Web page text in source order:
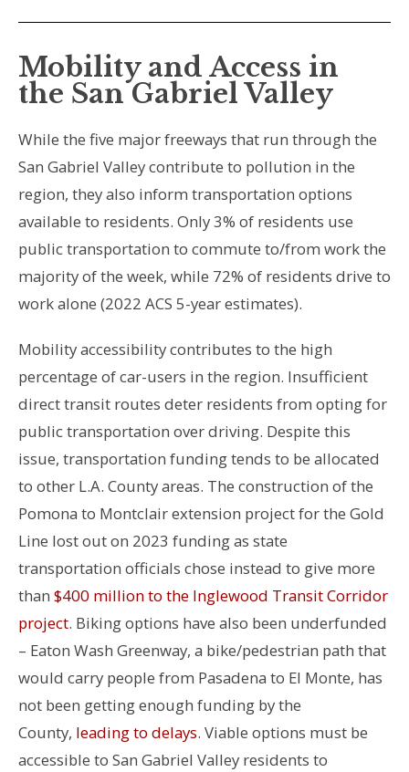
Mobility and Access in
the San Gabriel Valley
While the five major freeways that run through the
San Gabriel Valley contribute to pollution in the
region, they also inform transportation options
available to residents. Only 3% of residents use
public transportation to commute to/from work the
majority of the week, while 72% of residents drive to
work alone (2022 ACS 5-year estimates).
Mobility accessibility contributes to the high
percentage of car-users in the region. Insufficient
direct transit routes deter residents from opting for
public transportation over driving. Despite this
issue, transportation funding tends to be allocated
to other L.A. County areas. The construction of the
Pomona to Montclair extension project for the Gold
Line lost out on 2023 funding as state
transportation officials chose instead to give more
than $400 million to the Inglewood Transit Corridor
project. Biking options have also been underfunded
– Eaton Wash Greenway, a bike/pedestrian path that
would carry people from Pasadena to El Monte, has
not been getting enough funding by the
County, leading to delays. Viable options must be
accessible to San Gabriel Valley residents to